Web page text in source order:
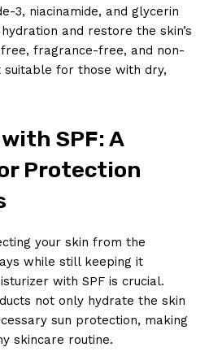
3, niacinamide, and glycerin
and restore the skin’s
fragrance-free, and non-
suitable for those with dry,
SPF: A
Protection
your skin from the
while still keeping it
with SPF is crucial.
not only hydrate the skin
sun protection, making
skincare routine.